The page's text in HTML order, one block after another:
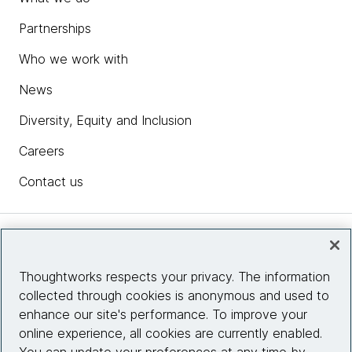
with AI.
Explore the interactive AI/works™
experience
Partnerships
Who we work with
News
Diversity, Equity and Inclusion
Careers
Contact us
Site info
Thoughtworks respects your privacy. The information
collected through cookies is anonymous and used to
enhance our site's performance. To improve your
online experience, all cookies are currently enabled.